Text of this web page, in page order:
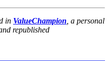
in ValueChampion , a personal
republished